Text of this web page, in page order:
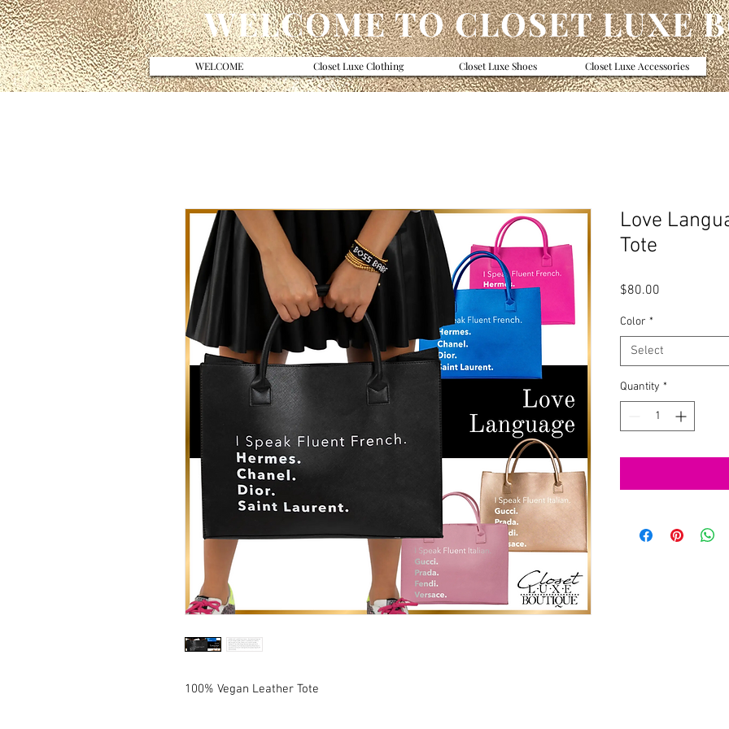
WELCOME TO CLOSET LUXE
WELCOME Closet Luxe Clothing Closet Luxe Shoes Closet Luxe Accessories
100% Vegan Leather Tote
Love
Tote
$80.00
Color *
Select
Quantity *